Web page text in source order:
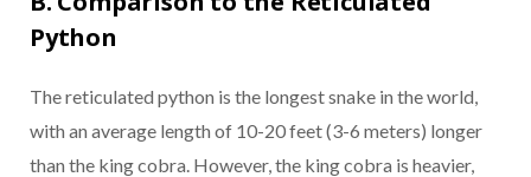
Python
The reticulated python is the longest snake in the world,
with an average length of 10-20 feet (3-6 meters) longer
than the king cobra. However, the king cobra is heavier,